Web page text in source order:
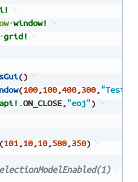
window!
grid!
()
(100,100,400,300, "Test
.ON_CLOSE, "eoj")
101,10,10,580,350)